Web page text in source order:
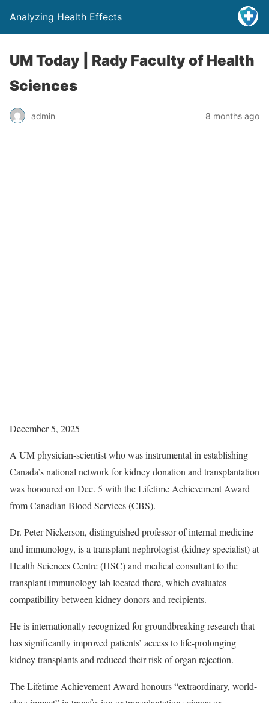
Analyzing Health Effects
UM Today | Rady Faculty of Health
Sciences
admin 8 months ago
December 5, 2025 —
A UM physician-scientist who was instrumental in establishing
Canada’s national network for kidney donation and transplantation
was honoured on Dec. 5 with the Lifetime Achievement Award
from Canadian Blood Services (CBS).
Dr. Peter Nickerson, distinguished professor of internal medicine
and immunology, is a transplant nephrologist (kidney specialist) at
Health Sciences Centre (HSC) and medical consultant to the
transplant immunology lab located there, which evaluates
compatibility between kidney donors and recipients.
He is internationally recognized for groundbreaking research that
has significantly improved patients’ access to life-prolonging
kidney transplants and reduced their risk of organ rejection.
The Lifetime Achievement Award honours “extraordinary, world-